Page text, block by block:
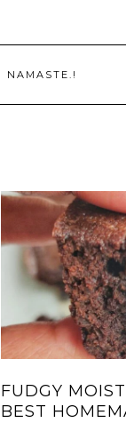
NAMASTE.!
FUDGY
BEST